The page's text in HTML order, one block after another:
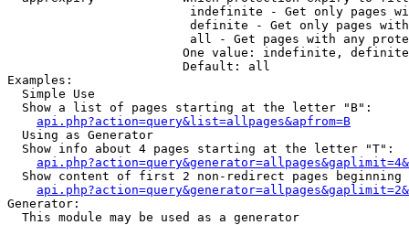
indefinite - Get only pages
definite - Get only pages
all - Get pages with any
One value: indefinite,
                        Default: all
Examples:
  Simple Use
  Show a list of pages starting at the letter "B":
api.php?action=query&list=allpages&apfrom=B
  Using as Generator
  Show info about 4 pages starting at the letter "T":
Show content of first 2 non-redirect pages beginning
Generator:
  This module may be used as a generator